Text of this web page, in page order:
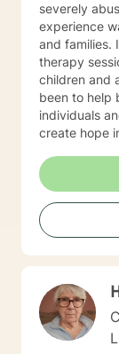
severely
experience
and families.
therapy
children and
been to help
individuals
create hope in their future.
providing
work with
is to help them heal from their trauma and overcome
related
their abuse.
anxiety,
counsel
anger
in counseling
challenge